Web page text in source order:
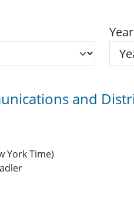
Year
and
York Time)